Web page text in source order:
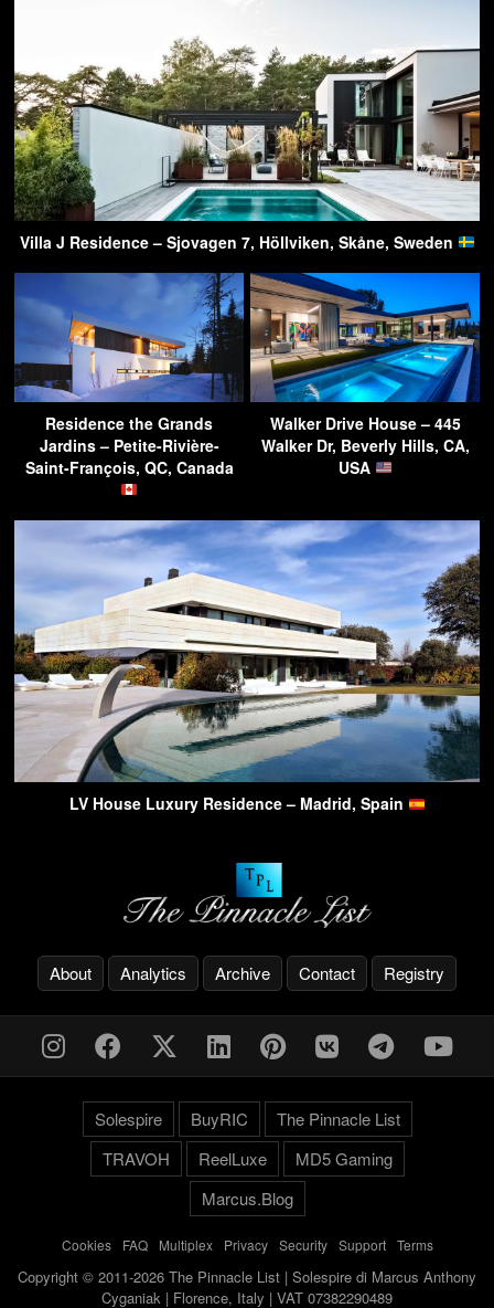
Villa J Residence – Sjovagen 7, Höllviken, Skåne, Sweden
Residence the Grands
Jardins – Petite-Rivière-
Saint-François, QC, Canada
Walker Drive House – 445
Walker Dr, Beverly Hills, CA,
USA
LV House Luxury Residence – Madrid, Spain
About Analytics Archive Contact Registry
Solespire BuyRIC
The Pinnacle List
TRAVOH
ReelLuxe
MD5 Gaming
Marcus.Blog
Cookies- FAQ- Multiplex- Privacy- Security- Support- Terms
Copyright © 2011-2026 The Pinnacle List | Solespire di Marcus Anthony
Cyganiak | Florence, Italy | VAT 07382290489